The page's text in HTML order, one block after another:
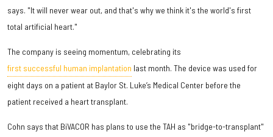
says. "It will never wear out, and that's why we think it's the world's first
total artificial heart."
The company is seeing momentum, celebrating its
first successful human implantation last month. The device was used for
eight days on a patient at Baylor St. Luke’s Medical Center before the
patient received a heart transplant.
Cohn says that BiVACOR has plans to use the TAH as "bridge-to-transplant"